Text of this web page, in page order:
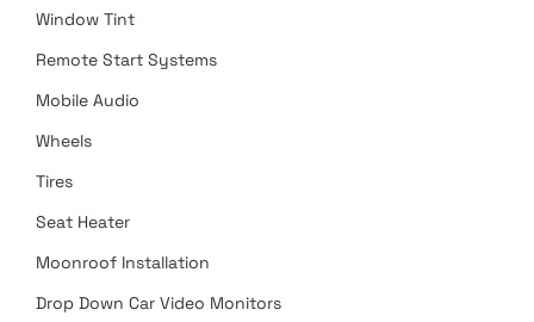
Window Tint
Remote Start Systems
Mobile Audio
Wheels
Tires
Seat Heater
Moonroof Installation
Drop Down Car Video Monitors